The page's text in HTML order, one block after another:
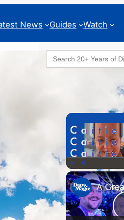
News Guides Watch
Search
for:
Geeks Corner
Play Unmute